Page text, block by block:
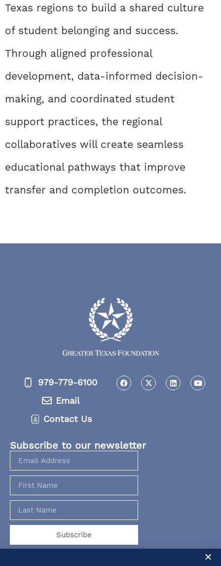
Texas regions to build a shared culture
of student belonging and success.
Through aligned professional
development, data-informed decision-
making, and coordinated student
support practices, the regional
collaboratives will create seamless
educational pathways that improve
transfer and completion outcomes.
979-779-6100
Email
Contact Us
Subscribe to our newsletter
Subscribe